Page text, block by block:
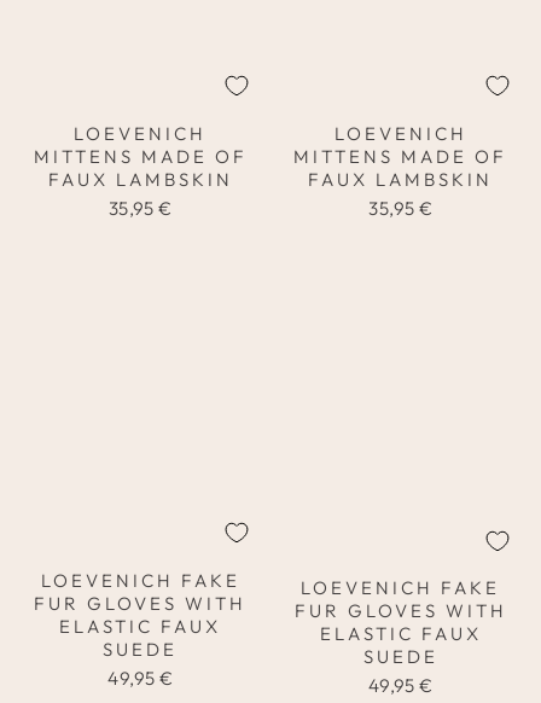
LOEVENICH
MITTENS MADE OF
FAUX LAMBSKIN
35,95 €
LOEVENICH
MITTENS MADE OF
FAUX LAMBSKIN
35,95 €
LOEVENICH FAKE
FUR GLOVES WITH
ELASTIC FAUX
SUEDE
49,95 €
LOEVENICH FAKE
FUR GLOVES WITH
ELASTIC FAUX
SUEDE
49,95 €